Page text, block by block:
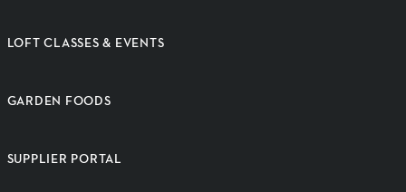
LOFT CLASSES & EVENTS
GARDEN FOODS
SUPPLIER PORTAL